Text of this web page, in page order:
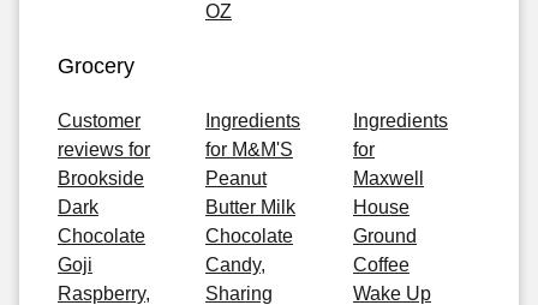
OZ
Grocery
Customer
reviews for
Brookside
Dark
Chocolate
Goji
Raspberry,
Ingredients
for M&M'S
Peanut
Butter Milk
Chocolate
Candy,
Sharing
Ingredients
for
Maxwell
House
Ground
Coffee
Wake Up